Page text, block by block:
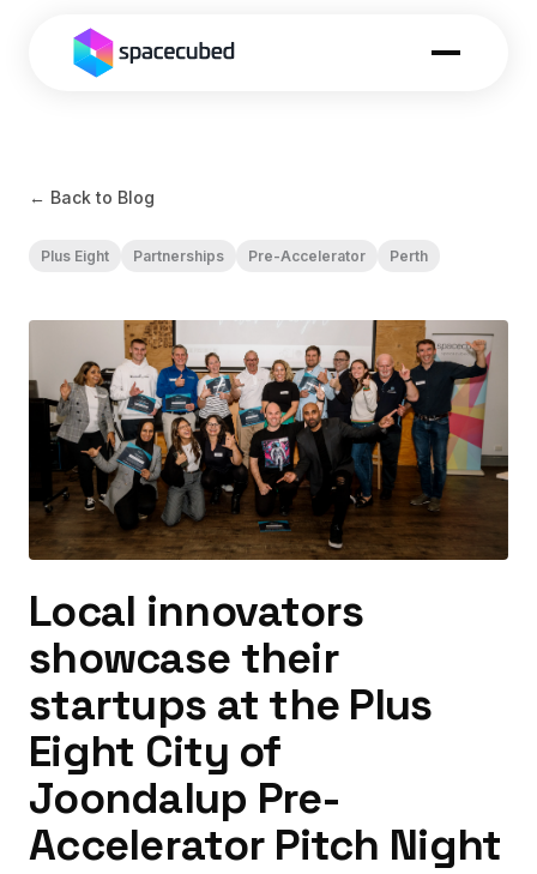
← Back to Blog
Plus Eight Partnerships Pre-Accelerator Perth
Local innovators
showcase their
startups at the Plus
Eight City of
Joondalup Pre-
Accelerator Pitch Night